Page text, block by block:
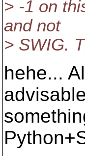
> -1 on
and not
> SWIG.
hehe...